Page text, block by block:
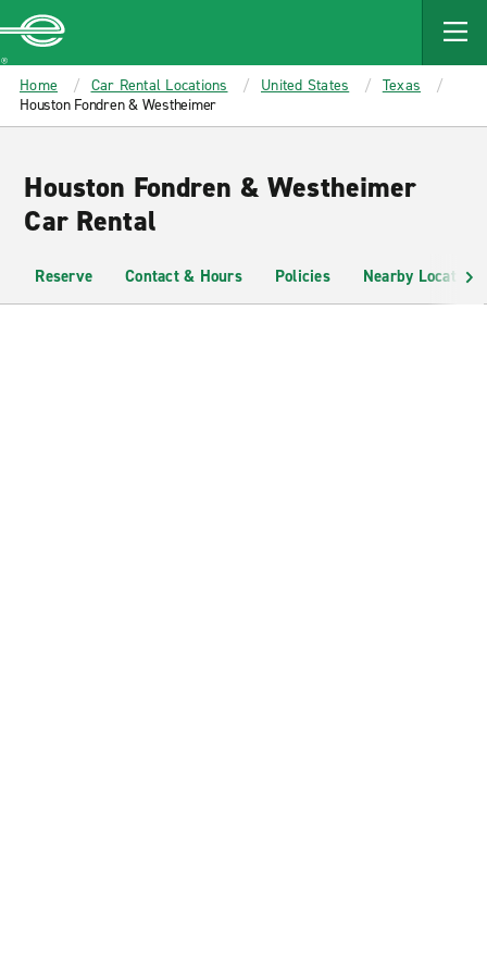
MAIN
CONTENT
Enterprise
Home Car Rental Locations United States
Texas
Houston Fondren & Westheimer
Houston Fondren & Westheimer
Car Rental
Reserve Contact & Hours Policies Nearby Locations